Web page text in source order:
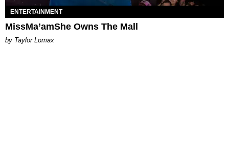
ENTERTAINMENT
MissMa’amShe Owns The Mall
by Taylor Lomax